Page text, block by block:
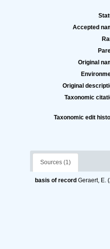
Accepted
Original
Original
Taxonomic
Taxonomic edit
Sources (1)
basis of record Geraert, E.